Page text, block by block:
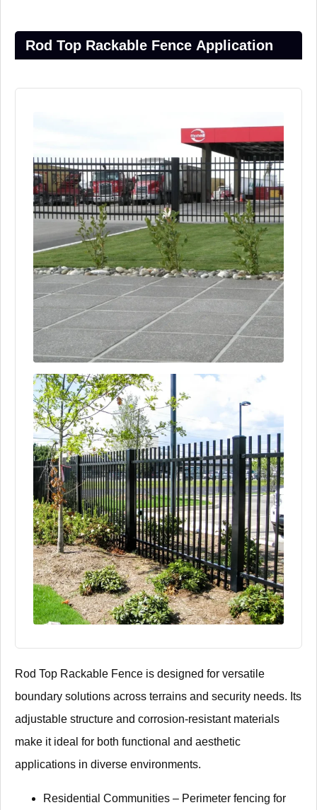
Rod Top Rackable Fence Application
​​Rod Top Rackable Fence​​ is designed for versatile
boundary solutions across terrains and security needs. Its
adjustable structure and corrosion-resistant materials
make it ideal for both functional and aesthetic
applications in diverse environments.
​​Residential Communities​​ – Perimeter fencing for